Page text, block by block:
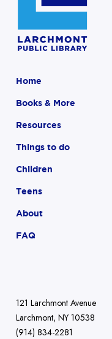
Home
Books & More
Resources
Things to do
Children
Teens
About
FAQ
121 Larchmont Avenue
Larchmont, NY 10538
(914) 834-2281